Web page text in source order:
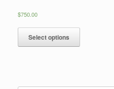
$750.00
Select options